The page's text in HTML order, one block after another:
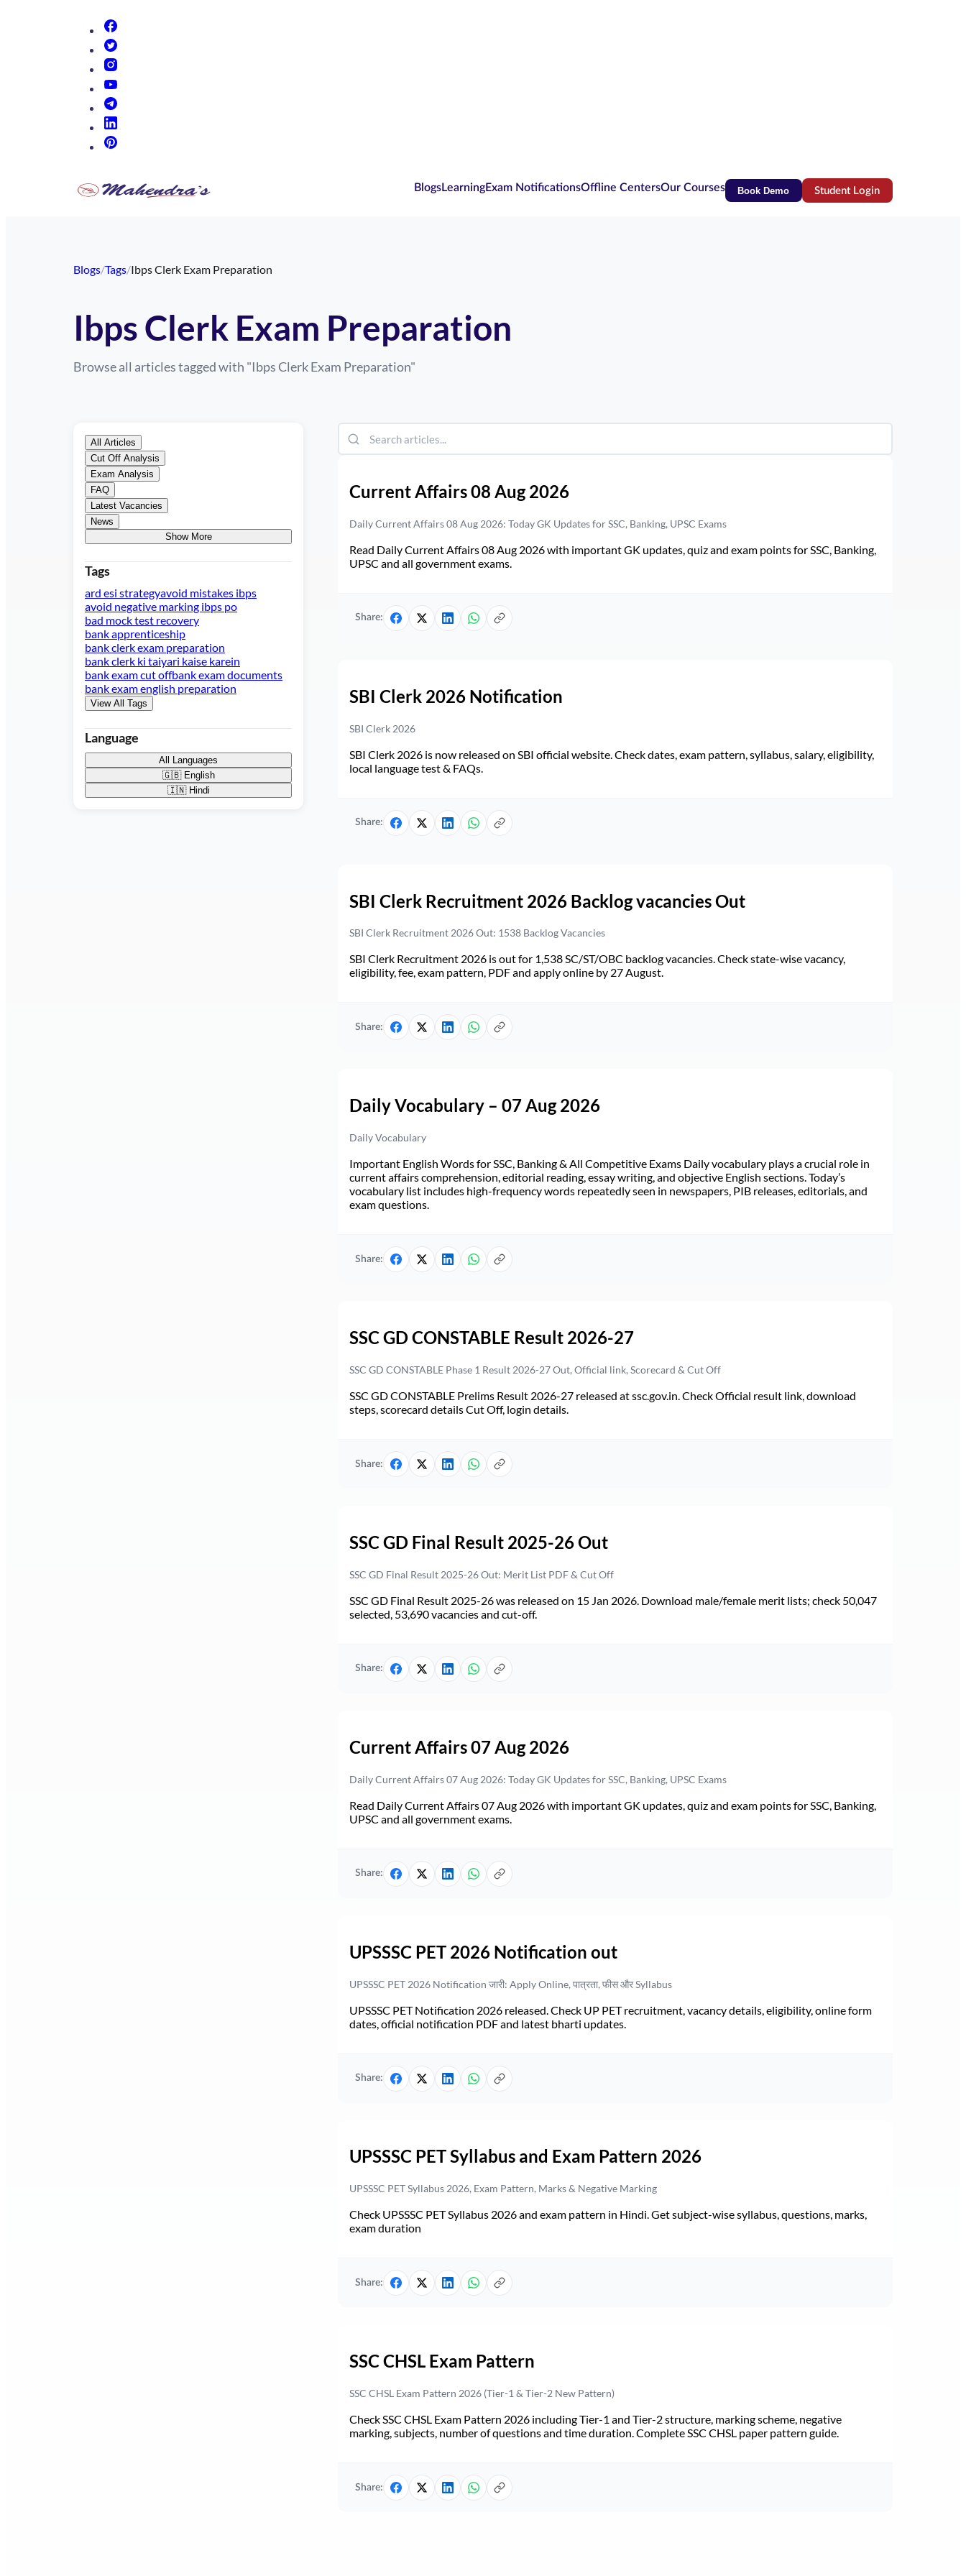
BlogsLearningExam NotificationsOffline CentersOur Courses Book Demo Student Login(opens in new tab)
Blogs/Tags/Ibps Clerk Exam Preparation
Ibps Clerk Exam Preparation
Browse all articles tagged with "Ibps Clerk Exam Preparation"
All Articles
Cut Off Analysis
Exam Analysis
FAQ
Latest Vacancies
News
Show More
Tags
ard esi strategyavoid mistakes ibps
avoid negative marking ibps po
bad mock test recovery
bank apprenticeship
bank clerk exam preparation
bank clerk ki taiyari kaise karein
bank exam cut offbank exam documents
bank exam english preparation
View All Tags
Language
All Languages
🇬🇧 English
🇮🇳 Hindi
Current Affairs 08 Aug 2026
Daily Current Affairs 08 Aug 2026: Today GK Updates for SSC, Banking, UPSC Exams
Read Daily Current Affairs 08 Aug 2026 with important GK updates, quiz and exam points for SSC, Banking,
UPSC and all government exams.
Share:
SBI Clerk 2026 Notification
SBI Clerk 2026
SBI Clerk 2026 is now released on SBI official website. Check dates, exam pattern, syllabus, salary, eligibility,
local language test & FAQs.
Share:
SBI Clerk Recruitment 2026 Backlog vacancies Out
SBI Clerk Recruitment 2026 Out: 1538 Backlog Vacancies
SBI Clerk Recruitment 2026 is out for 1,538 SC/ST/OBC backlog vacancies. Check state-wise vacancy,
eligibility, fee, exam pattern, PDF and apply online by 27 August.
Share:
Daily Vocabulary – 07 Aug 2026
Daily Vocabulary
Important English Words for SSC, Banking & All Competitive Exams Daily vocabulary plays a crucial role in
current affairs comprehension, editorial reading, essay writing, and objective English sections. Today’s
vocabulary list includes high-frequency words repeatedly seen in newspapers, PIB releases, editorials, and
exam questions.
Share:
SSC GD CONSTABLE Result 2026-27
SSC GD CONSTABLE Phase 1 Result 2026-27 Out, Official link, Scorecard & Cut Off
SSC GD CONSTABLE Prelims Result 2026-27 released at ssc.gov.in. Check Official result link, download
steps, scorecard details Cut Off, login details.
Share:
SSC GD Final Result 2025-26 Out
SSC GD Final Result 2025-26 Out: Merit List PDF & Cut Off
SSC GD Final Result 2025-26 was released on 15 Jan 2026. Download male/female merit lists; check 50,047
selected, 53,690 vacancies and cut-off.
Share:
Current Affairs 07 Aug 2026
Daily Current Affairs 07 Aug 2026: Today GK Updates for SSC, Banking, UPSC Exams
Read Daily Current Affairs 07 Aug 2026 with important GK updates, quiz and exam points for SSC, Banking,
UPSC and all government exams.
Share:
UPSSSC PET 2026 Notification out
UPSSSC PET 2026 Notification जारी: Apply Online, पात्रता, फीस और Syllabus
UPSSSC PET Notification 2026 released. Check UP PET recruitment, vacancy details, eligibility, online form
dates, official notification PDF and latest bharti updates.
Share:
UPSSSC PET Syllabus and Exam Pattern 2026
UPSSSC PET Syllabus 2026, Exam Pattern, Marks & Negative Marking
Check UPSSSC PET Syllabus 2026 and exam pattern in Hindi. Get subject-wise syllabus, questions, marks,
exam duration
Share:
SSC CHSL Exam Pattern
SSC CHSL Exam Pattern 2026 (Tier-1 & Tier-2 New Pattern)
Check SSC CHSL Exam Pattern 2026 including Tier-1 and Tier-2 structure, marking scheme, negative
marking, subjects, number of questions and time duration. Complete SSC CHSL paper pattern guide.
Share: